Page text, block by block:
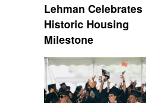
Lehman Celebrates
Historic Housing
Milestone